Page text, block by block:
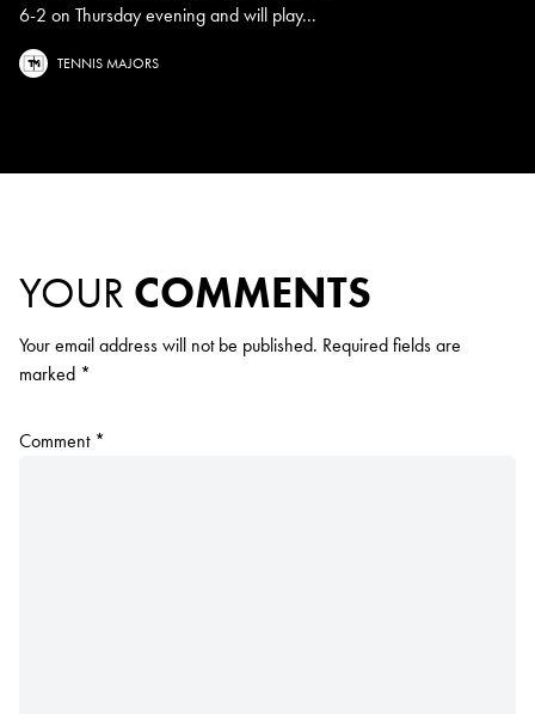
6-2 on Thursday evening and will play...
TENNIS MAJORS
YOUR COMMENTS
Your email address will not be published. Required fields are
marked *
Comment *